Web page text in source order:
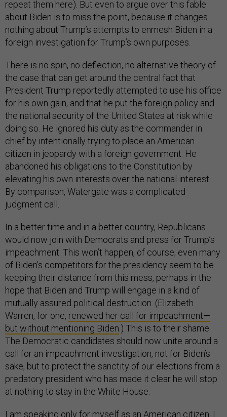
repeat them here). But even to argue over this fable
about Biden is to miss the point, because it changes
nothing about Trump’s attempts to enmesh Biden in a
foreign investigation for Trump’s own purposes.
There is no spin, no deflection, no alternative theory of
the case that can get around the central fact that
President Trump reportedly attempted to use his office
for his own gain, and that he put the foreign policy and
the national security of the United States at risk while
doing so. He ignored his duty as the commander in
chief by intentionally trying to place an American
citizen in jeopardy with a foreign government. He
abandoned his obligations to the Constitution by
elevating his own interests over the national interest.
By comparison, Watergate was a complicated
judgment call.
In a better time and in a better country, Republicans
would now join with Democrats and press for Trump’s
impeachment. This won’t happen, of course; even many
of Biden’s competitors for the presidency seem to be
keeping their distance from this mess, perhaps in the
hope that Biden and Trump will engage in a kind of
mutually assured political destruction. (Elizabeth
Warren, for one, renewed her call for impeachment—
but without mentioning Biden .) This is to their shame.
The Democratic candidates should now unite around a
call for an impeachment investigation, not for Biden’s
sake, but to protect the sanctity of our elections from a
predatory president who has made it clear he will stop
at nothing to stay in the White House.
I am speaking only for myself as an American citizen. I